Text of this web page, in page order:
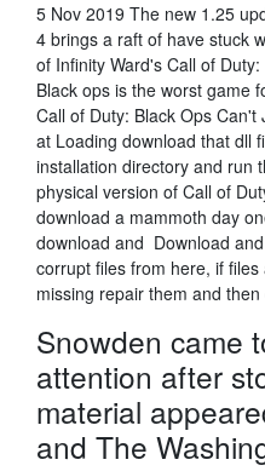
5 Nov 2019 The new 1.25
4 brings a raft of have stuck
of Infinity Ward's Call of
Black ops is the worst game
Call of Duty: Black Ops
at Loading download that dll
installation directory and run
physical version of Call of
download a mammoth day
download and Download
corrupt files from here, if
missing repair them and
Snowden came
attention after
material
and The